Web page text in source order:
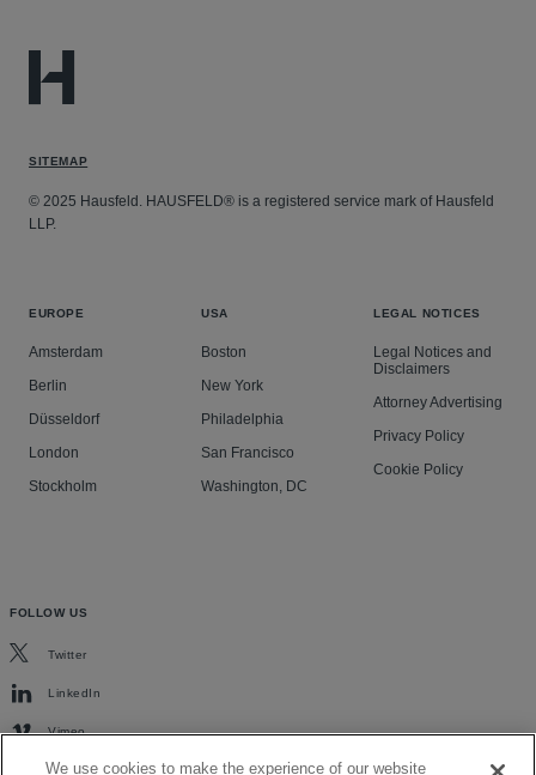
SITEMAP
© 2025 Hausfeld. HAUSFELD® is a registered service mark of Hausfeld
LLP.
EUROPE
Amsterdam
Berlin
Düsseldorf
London
Stockholm
USA
Boston
New York
Philadelphia
San Francisco
Washington, DC
LEGAL NOTICES
Legal Notices and
Disclaimers
Attorney Advertising
Privacy Policy
Cookie Policy
FOLLOW US
Twitter
LinkedIn
Vimeo
We use cookies to make the experience of our website